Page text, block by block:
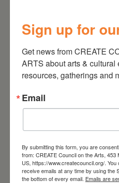
DATE
LOCATION
The
Catskill, NY
Sign up for
Get news from CREATE
ARTS about arts & cultural
resources, gatherings and
Email
By submitting this form, you are
from: CREATE Council on the Arts, 453
US, https://www.createcouncil.org/.
receive emails at any time by using the
the bottom of every email. Emails are